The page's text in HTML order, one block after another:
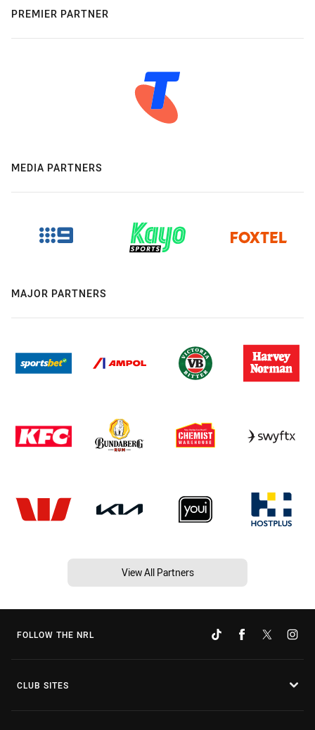
PREMIER PARTNER
MEDIA PARTNERS
MAJOR PARTNERS
View All Partners
FOLLOW THE NRL
CLUB SITES